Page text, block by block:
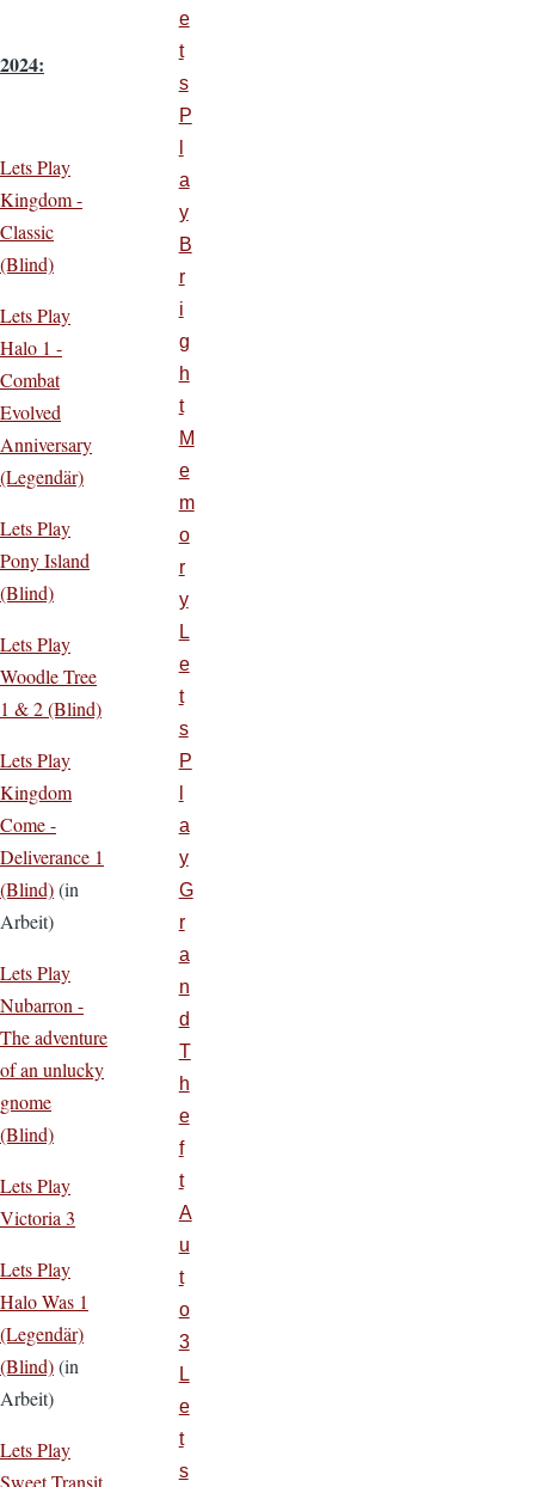
2024:
Lets Play
Kingdom -
Classic
(Blind)
Lets Play
Halo 1 -
Combat
Evolved
Anniversary
(Legendär)
Lets Play
Pony Island
(Blind)
Lets Play
Woodle Tree
1 & 2 (Blind)
Lets Play
Kingdom
Come -
Deliverance 1
(Blind)(in
Arbeit)
Lets Play
Nubarron -
The adventure
of an unlucky
gnome
(Blind)
Lets Play
Victoria 3
Lets Play
Halo Was 1
(Legendär)
(Blind)(in
Arbeit)
Lets Play
Sweet Transit
e
t
s
P
a
y
B
r
i
g
h
t
M
e
m
o
r
y
L
e
t
s
P
a
y
G
r
a
n
d
T
h
e
f
t
A
u
t
o
3
L
e
t
s